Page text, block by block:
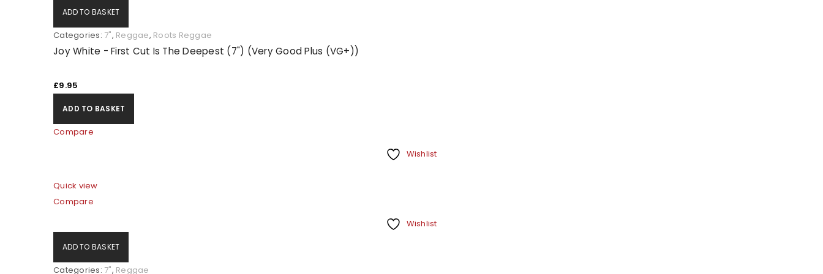
ADD TO BASKET
Categories: 7", Reggae, Roots Reggae
Joy White - First Cut Is The Deepest (7") (Very Good Plus (VG+))
£9.95
ADD TO BASKET
Compare
Wishlist
Quick view
Compare
Wishlist
ADD TO BASKET
Categories: 7", Reggae